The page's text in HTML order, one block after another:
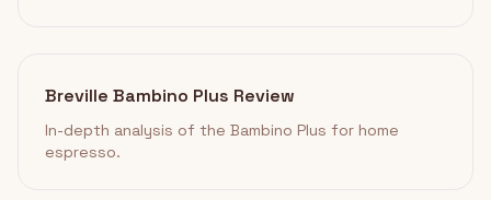
Breville Bambino Plus Review
In-depth analysis of the Bambino Plus for home
espresso.